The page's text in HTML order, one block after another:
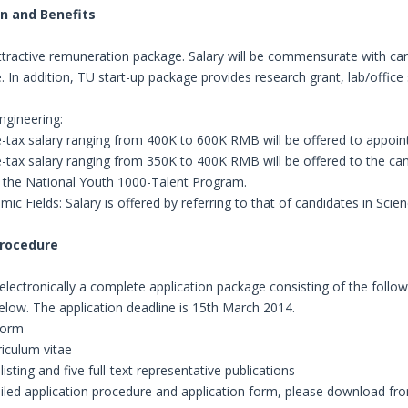
and Benefits
remuneration package. Salary will be commensurate with
In addition, TU start-up package provides research grant, lab/
tax salary ranging from 400K to 600K RMB will be offered to
tax salary ranging from 350K to 400K RMB will be offered to the
National Youth 1000-Talent Program.
Fields: Salary is offered by referring to that of candidates in
a complete application package consisting of the
The application deadline is 15th March 2014.
vitae
and five full-text representative publications
application procedure and application form, please download